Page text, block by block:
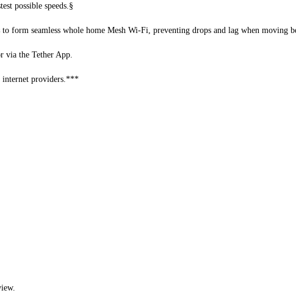
possible speeds.§
form seamless whole home Mesh Wi-Fi, preventing drops and lag when moving
via the Tether App.
internet providers.***